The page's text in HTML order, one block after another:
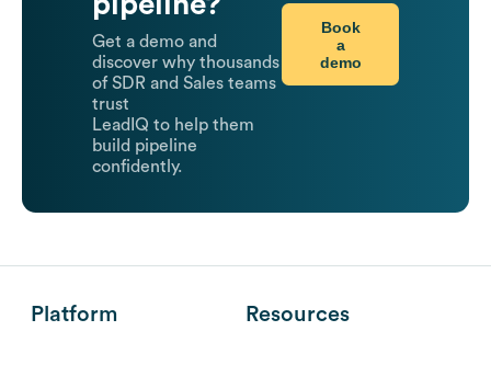
Get a demo and
discover why thousands
of SDR and Sales teams
trust
LeadIQ to help them
build pipeline
confidently.
Book
a
demo
Platform Resources